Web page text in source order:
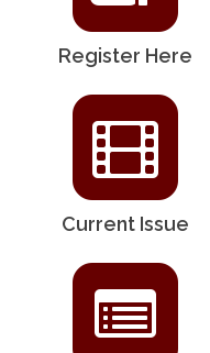
Register Here
Current Issue